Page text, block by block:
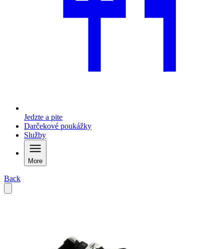
Jedzte a pite
Darčekové poukážky
Služby
More
Back